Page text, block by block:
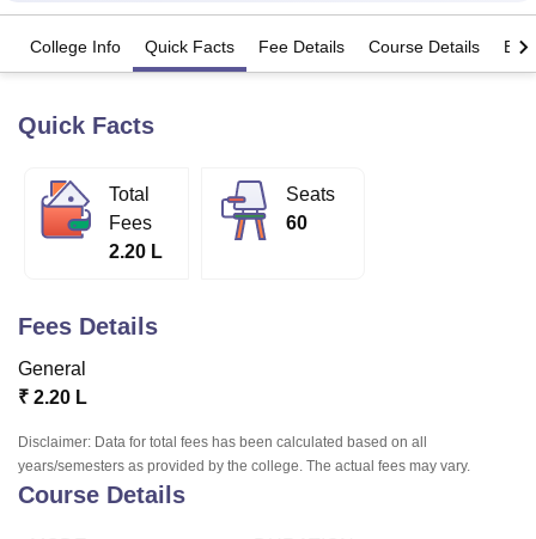
Bhopal
Lucknow
KMC Manipal King George Medical College Lucknow
Calcutta University
of Fundamental Research, Mumbai
Vellore Institute of Technology, Vellore
Christian CollegeLoyola CollegeCrescent CollegeHITS Chennai
Centre, KolkataGuru Nanak Institute Of Hotel Management, Kolkata
Sciences Competition
College Info Quick Facts Fee Details Course Details
Quick Facts
Total
Fees
2.20 L
Seats
60
Fees Details
General
₹ 2.20 L
Disclaimer: Data for total fees has been calculated based on all
years/semesters as provided by the college. The actual fees may vary.
Course Details